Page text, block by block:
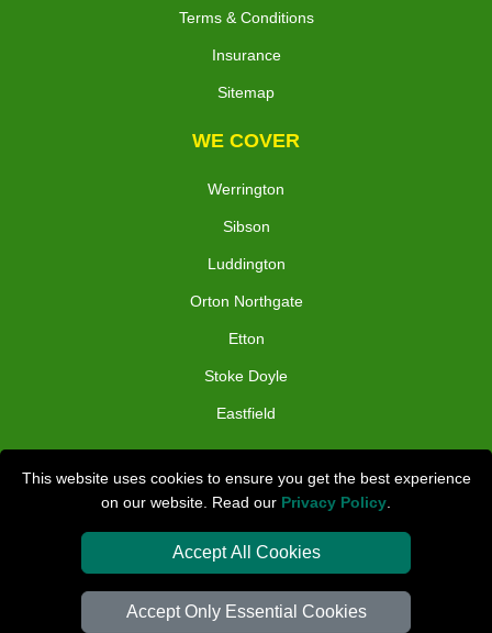
This website uses cookies to ensure you get the best experience
on our website. Read our Privacy Policy
Accept All Cookies
Accept Only Essential Cookies
Terms & Conditions
Insurance
Sitemap
WE COVER
Werrington
Sibson
Luddington
Orton Northgate
Etton
Stoke Doyle
Eastfield
Check Availability
Van Size Calclulator
Order Status